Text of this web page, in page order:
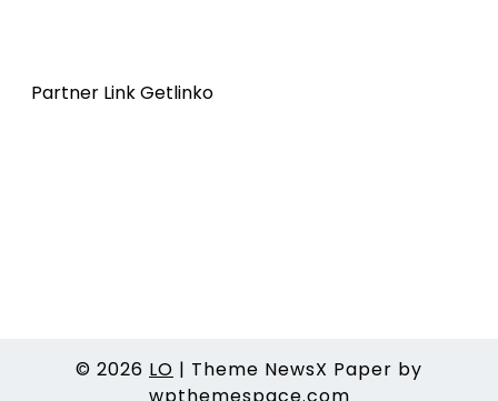
Partner Link Getlinko
© 2026 LO | Theme NewsX Paper by